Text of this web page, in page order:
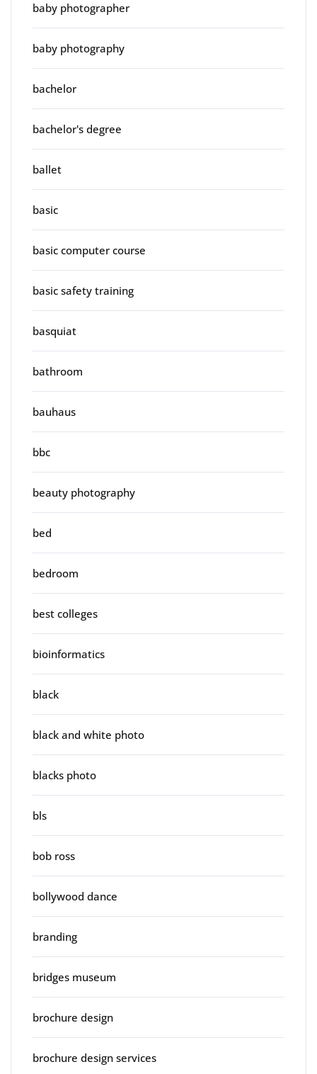
baby photographer
baby photography
bachelor
bachelor's degree
ballet
basic
basic computer course
basic safety training
basquiat
bathroom
bauhaus
bbc
beauty photography
bed
bedroom
best colleges
bioinformatics
black
black and white photo
blacks photo
bls
bob ross
bollywood dance
branding
bridges museum
brochure design
brochure design services